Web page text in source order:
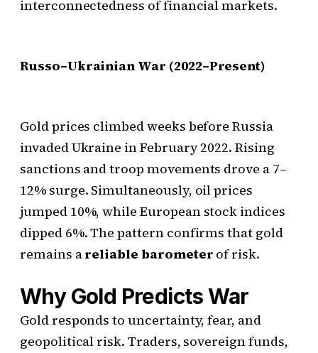
interconnectedness of financial markets.
Russo–Ukrainian War (2022–Present)
Gold prices climbed weeks before Russia
invaded Ukraine in February 2022. Rising
sanctions and troop movements drove a 7–
12% surge. Simultaneously, oil prices
jumped 10%, while European stock indices
dipped 6%. The pattern confirms that gold
remains areliable barometer of risk.
Why Gold Predicts War
Gold responds to uncertainty, fear, and
geopolitical risk. Traders, sovereign funds,